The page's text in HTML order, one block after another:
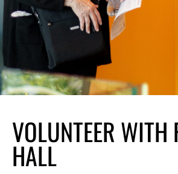
VOLUNTEER WITH
FIELD HALL
VOLUNTEER WITH
HALL